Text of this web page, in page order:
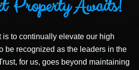
Property Awaits!
is to continually elevate our high
be recognized as the leaders in the
for us, goes beyond maintaining